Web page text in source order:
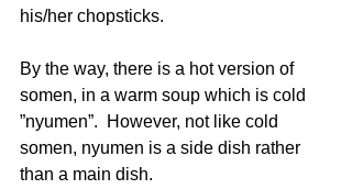
his/her chopsticks.
By the way, there is a hot version of
somen, in a warm soup which is cold
”nyumen”.  However, not like cold
somen, nyumen is a side dish rather
than a main dish.